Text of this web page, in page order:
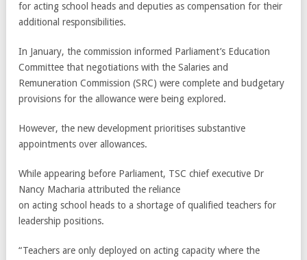
for acting school heads and deputies as compensation for their
additional responsibilities.
In January, the commission informed Parliament’s Education
Committee that negotiations with the Salaries and
Remuneration Commission (SRC) were complete and budgetary
provisions for the allowance were being explored.
However, the new development prioritises substantive
appointments over allowances.
While appearing before Parliament, TSC chief executive Dr
Nancy Macharia attributed the reliance
on acting school heads to a shortage of qualified teachers for
leadership positions.
“Teachers are only deployed on acting capacity where the